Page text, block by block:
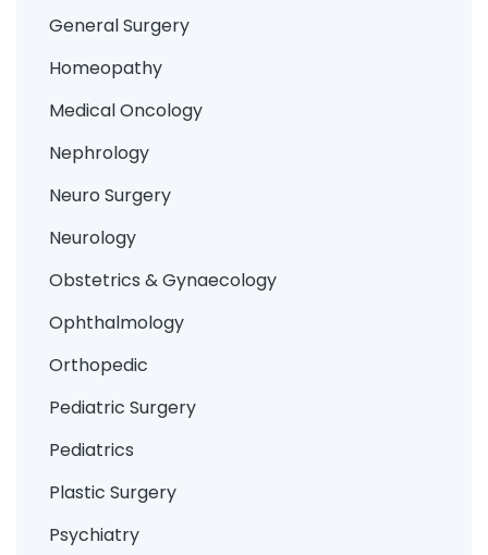
General Surgery
Homeopathy
Medical Oncology
Nephrology
Neuro Surgery
Neurology
Obstetrics & Gynaecology
Ophthalmology
Orthopedic
Pediatric Surgery
Pediatrics
Plastic Surgery
Psychiatry